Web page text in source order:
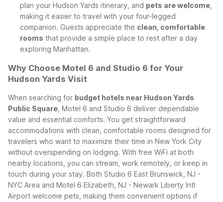
plan your Hudson Yards itinerary, and pets are welcome
making it easier to travel with your four-legged
companion. Guests appreciate the clean, comfortable
rooms that provide a simple place to rest after a day
exploring Manhattan.
Why Choose Motel 6 and Studio 6 for Your
Hudson Yards Visit
When searching for budget hotels near Hudson Yards
Public Square , Motel 6 and Studio 6 deliver dependable
value and essential comforts. You get straightforward
accommodations with clean, comfortable rooms designed for
travelers who want to maximize their time in New York City
without overspending on lodging. With free WiFi at both
nearby locations, you can stream, work remotely, or keep in
touch during your stay. Both Studio 6 East Brunswick, NJ -
NYC Area and Motel 6 Elizabeth, NJ - Newark Liberty Intl
Airport welcome pets, making them convenient options if